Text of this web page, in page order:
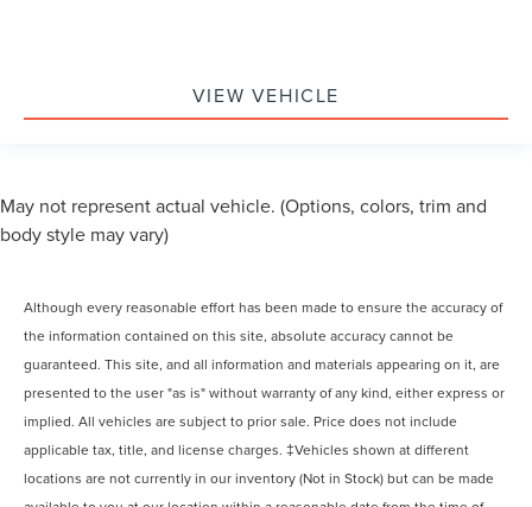
VIEW VEHICLE
May not represent actual vehicle. (Options, colors, trim and
body style may vary)
Although every reasonable effort has been made to ensure the accuracy of
the information contained on this site, absolute accuracy cannot be
guaranteed. This site, and all information and materials appearing on it, are
presented to the user "as is" without warranty of any kind, either express or
implied. All vehicles are subject to prior sale. Price does not include
applicable tax, title, and license charges. ‡Vehicles shown at different
locations are not currently in our inventory (Not in Stock) but can be made